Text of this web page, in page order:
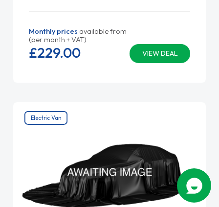
Monthly prices available from
(per month + VAT)
VIEW DEAL
£229.00
Electric Van